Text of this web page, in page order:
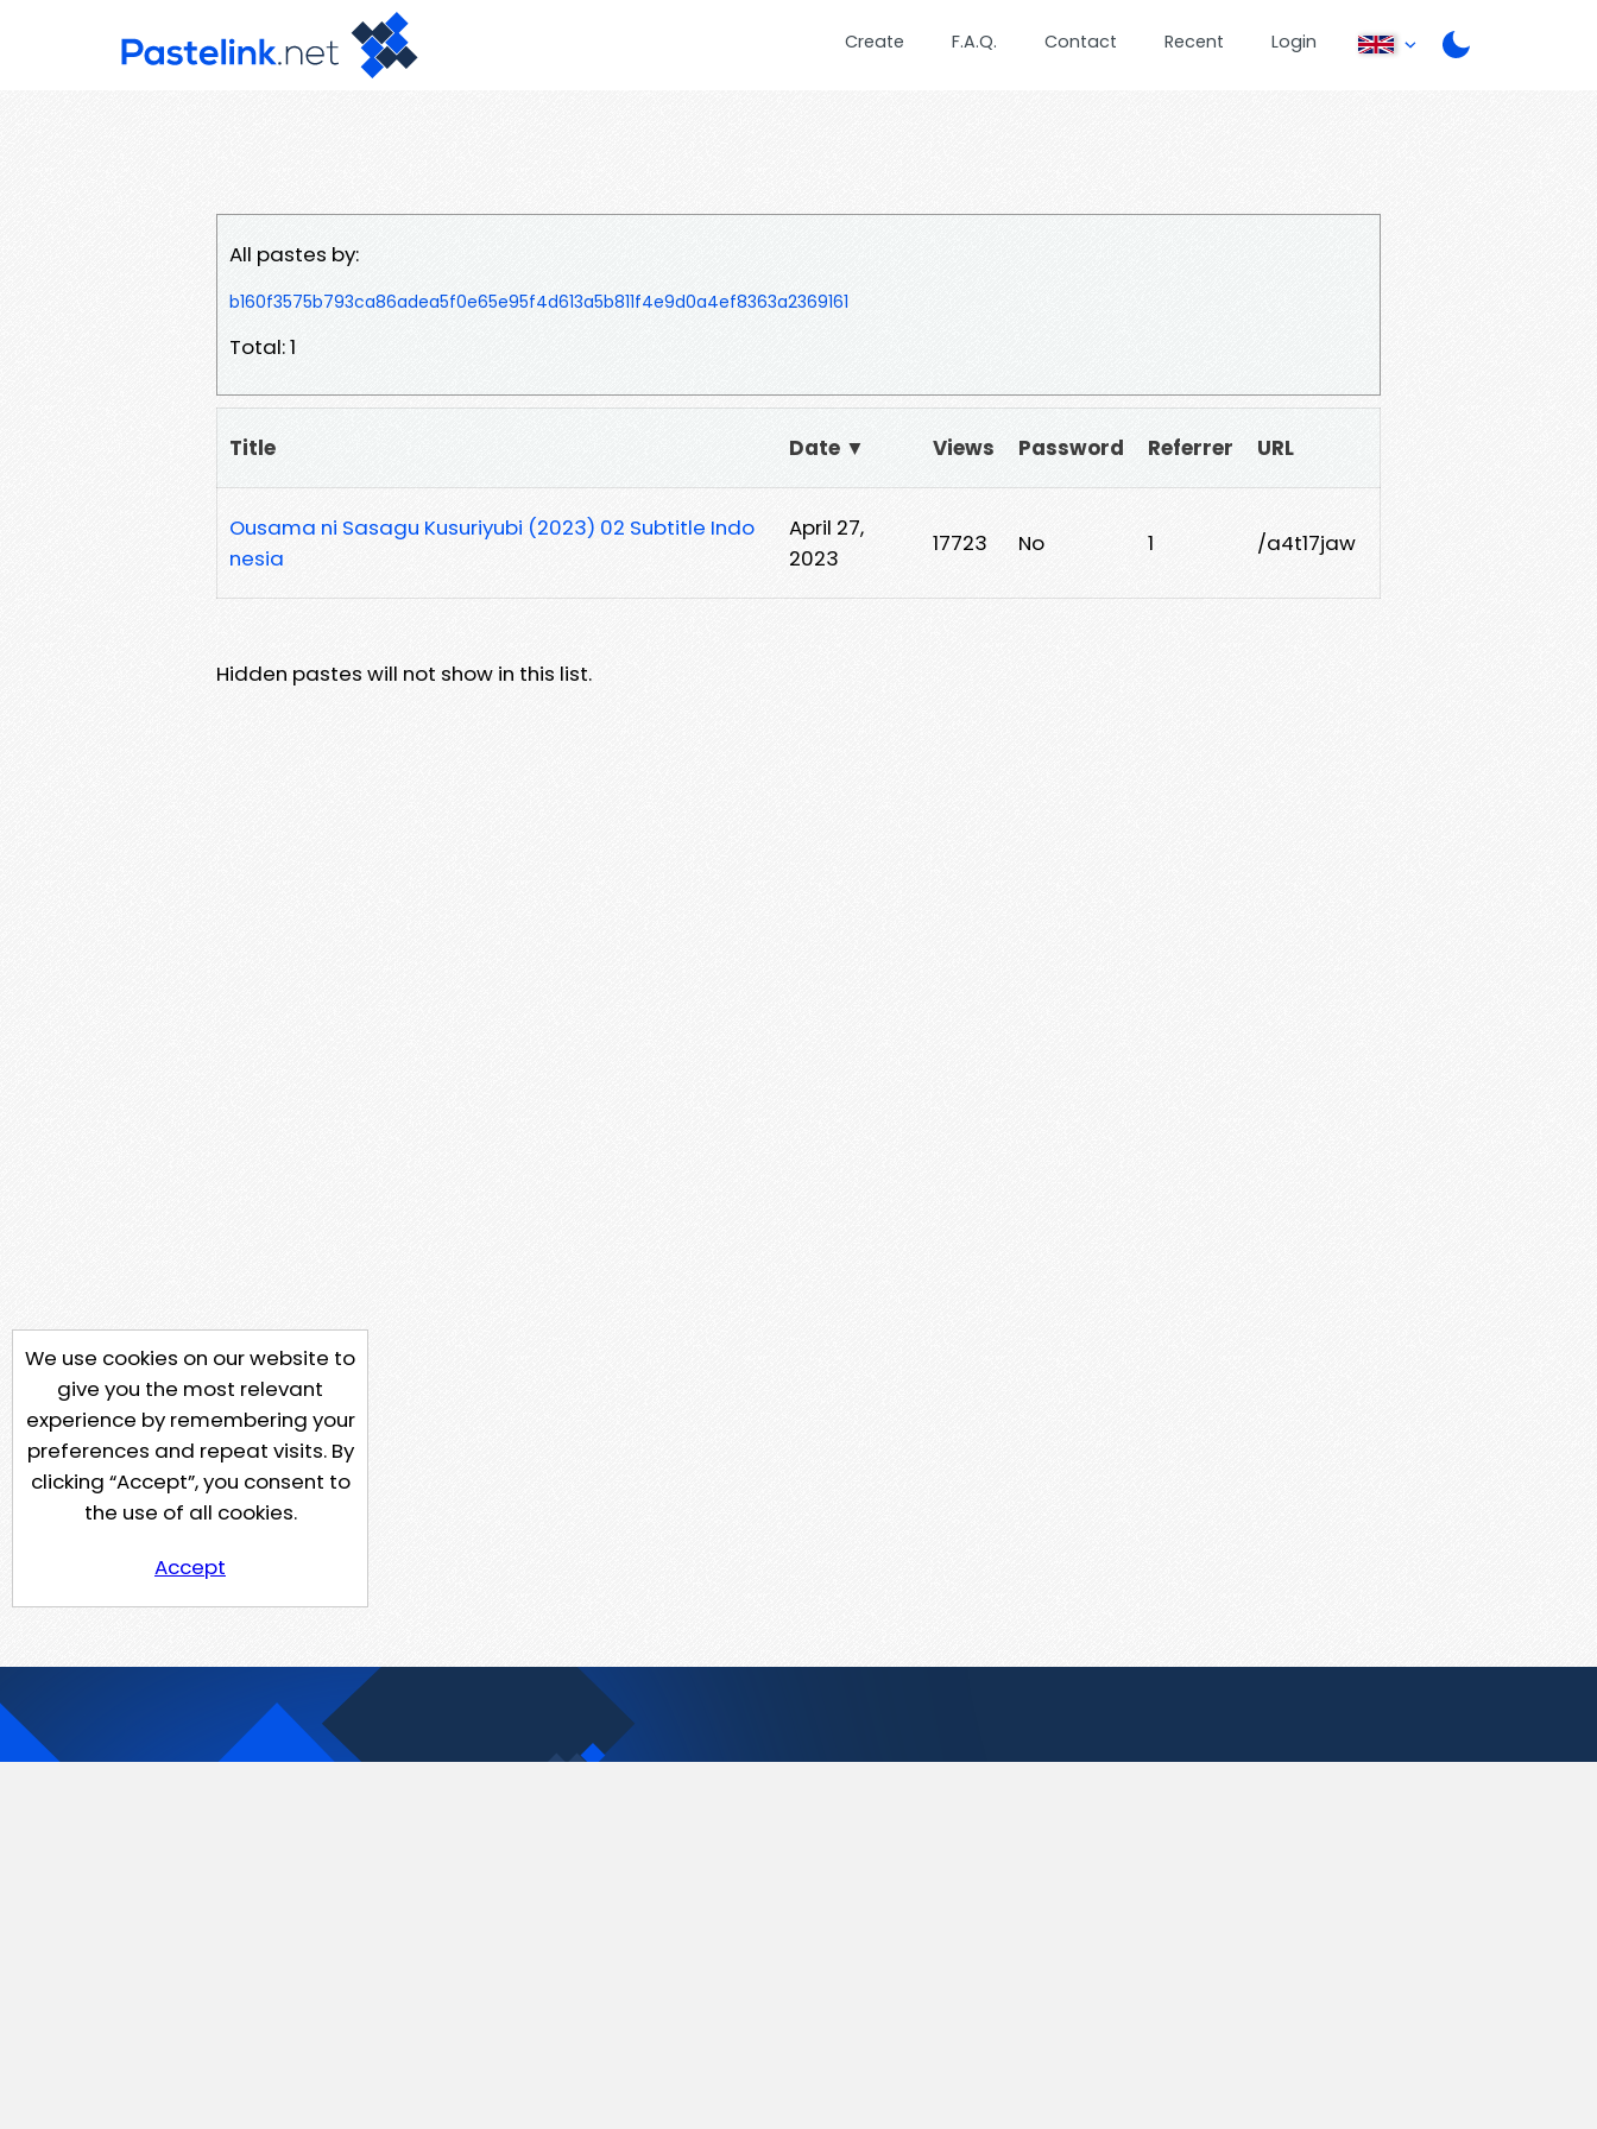
Create F.A.Q. Contact Recent Login
All pastes by:
b160f3575b793ca86adea5f0e65e95f4d613a5b811f4e9d0a4ef8363a2369161
Total: 1
Title Date ▼ Views Password Referrer URL
Ousama ni Sasagu Kusuriyubi (2023) 02 Subtitle Indo
nesia
April 27,
2023
17723 No 1 /a4t17jaw
Hidden pastes will not show in this list.
We use cookies on our website to
give you the most relevant
experience by remembering your
preferences and repeat visits. By
clicking “Accept”, you consent to
the use of all cookies.
Accept